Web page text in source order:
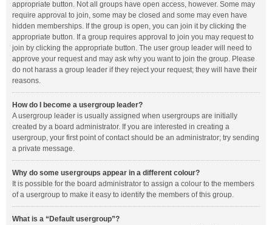
appropriate button. Not all groups have open access, however. Some may
require approval to join, some may be closed and some may even have
hidden memberships. If the group is open, you can join it by clicking the
appropriate button. If a group requires approval to join you may request to
join by clicking the appropriate button. The user group leader will need to
approve your request and may ask why you want to join the group. Please
do not harass a group leader if they reject your request; they will have their
reasons.
How do I become a usergroup leader?
A usergroup leader is usually assigned when usergroups are initially
created by a board administrator. If you are interested in creating a
usergroup, your first point of contact should be an administrator; try sending
a private message.
Why do some usergroups appear in a different colour?
It is possible for the board administrator to assign a colour to the members
of a usergroup to make it easy to identify the members of this group.
What is a “Default usergroup”?